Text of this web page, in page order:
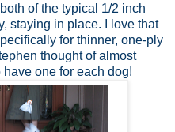
of the typical 1/2 inch
staying in place. I love that
for thinner, one-ply
thought of almost
one for each dog!